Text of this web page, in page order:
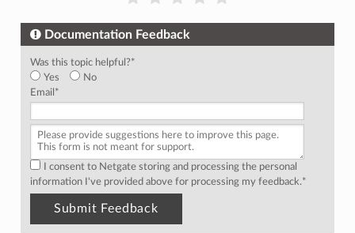
Documentation Feedback
Was this topic helpful?*
Yes
No
Email *
I consent to Netgate storing and processing the personal
information I've provided above for processing my feedback.*